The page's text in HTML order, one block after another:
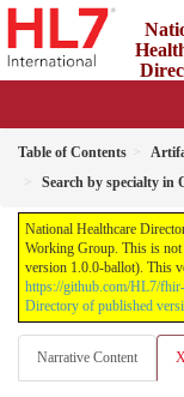
Table of Contents
Search by specialty
National Healthcare
Working Group. This is
version 1.0.0-ballot). This
https://github.com/HL7/
Directory of published
Narrative Content